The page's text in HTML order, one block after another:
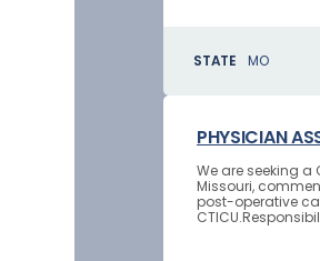
STATE MO
PHYSICIAN
We are seeking
Missouri,
post-operative